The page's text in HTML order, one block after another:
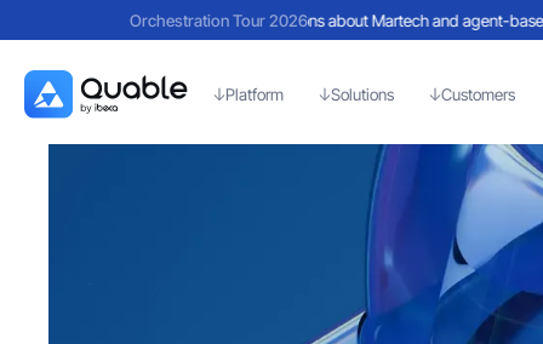
Orchestration Tour 2026
on a day filled with discussions about Martech and agent-based AI
Platform Solutions Customers